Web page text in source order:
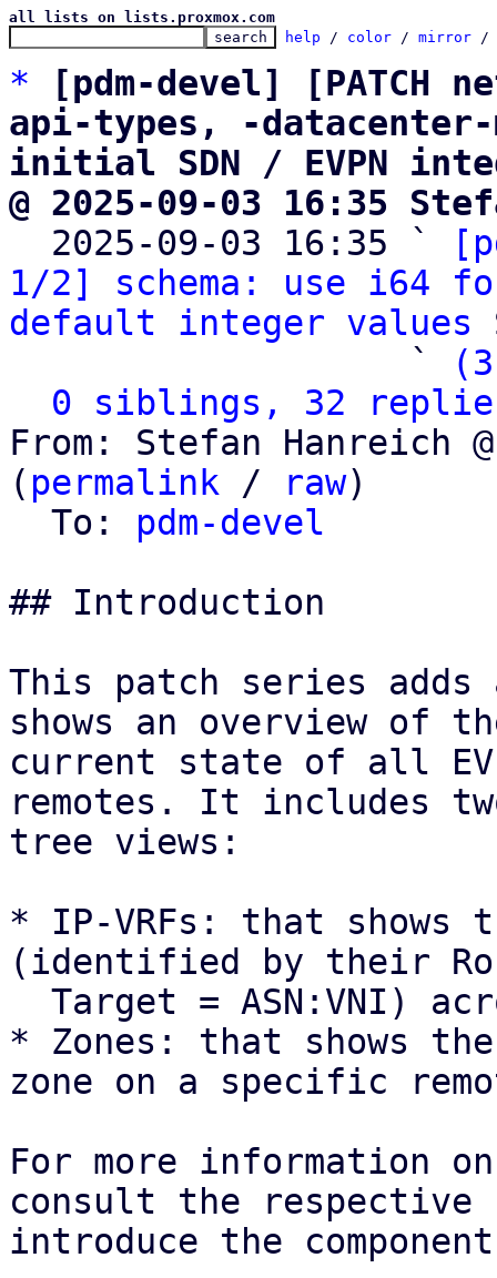
all lists on lists.proxmox.com
help / color / mirror /
*
[pdm-devel] [PATCH
api-types, -datacenter-
initial SDN / EVPN
@ 2025-09-03 16:35
2025-09-03 16:35 `
1/2] schema: use i64
default integer values
                   `
0 siblings, 32
From: Stefan Hanreich
( permalink / raw)
  To:
pdm-devel